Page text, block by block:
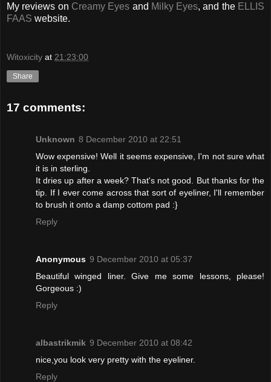
My reviews on Creamy Eyes and Milky Eyes, and the ELLIS
FAAS website.
Witoxicity at 21:23:00
Share
17 comments:
Unknown 8 December 2010 at 22:51
Wow expensive! Well it seems expensive, I'm not sure what
it is in sterling.
It dries up after a week? That's not good. But thanks for the
tip. If I ever come across that sort of eyeliner, I'll remember
to brush it onto a damp cottom pad :}
Reply
Anonymous 9 December 2010 at 05:37
Beautiful winged liner. Give me some lessons, please!
Gorgeous :)
Reply
albastrikmik 9 December 2010 at 08:42
nice,you look very pretty with the eyeliner.
Reply